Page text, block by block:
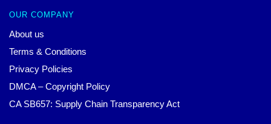
OUR COMPANY
About us
Terms & Conditions
Privacy Policies
DMCA – Copyright Policy
CA SB657: Supply Chain Transparency Act